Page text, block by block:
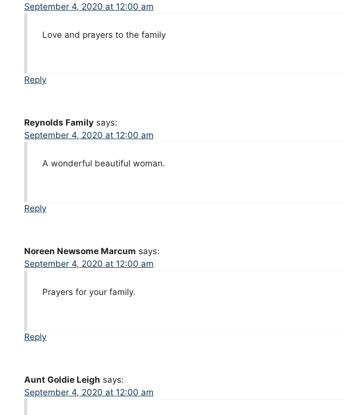
September 4, 2020 at 12:00 am
Love and prayers to the family
Reply
Reynolds Family says:
September 4, 2020 at 12:00 am
A wonderful beautiful woman.
Reply
Noreen Newsome Marcum says:
September 4, 2020 at 12:00 am
Prayers for your family.
Reply
Aunt Goldie Leigh says:
September 4, 2020 at 12:00 am